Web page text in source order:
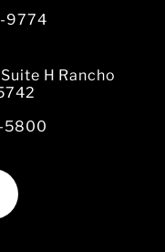
9774
H Rancho
5800